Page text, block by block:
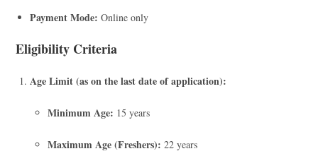
Payment Mode: Online only
Eligibility Criteria
Age Limit (as on the last date of application):
Minimum Age: 15 years
Maximum Age (Freshers): 22 years